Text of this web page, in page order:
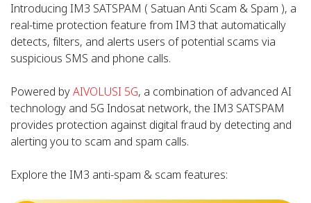
Introducing IM3 SATSPAM ( Satuan Anti Scam & Spam ), a
real-time protection feature from IM3 that automatically
detects, filters, and alerts users of potential scams via
suspicious SMS and phone calls.
Powered byAIVOLUSI 5G, a combination of advanced AI
technology and 5G Indosat network, the IM3 SATSPAM
provides protection against digital fraud by detecting and
alerting you to scam and spam calls.
Explore the IM3 anti-spam & scam features: